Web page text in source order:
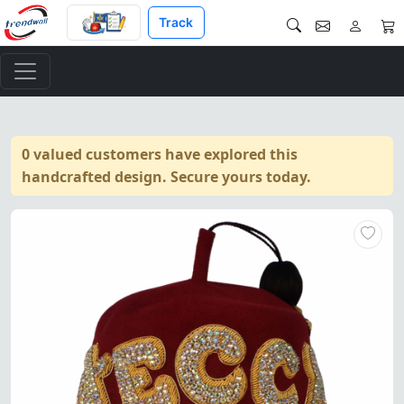
Track
0 valued customers have explored this
handcrafted design. Secure yours today.